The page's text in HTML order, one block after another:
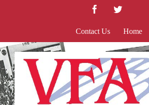
FacebookTwitter
Contact Us Home